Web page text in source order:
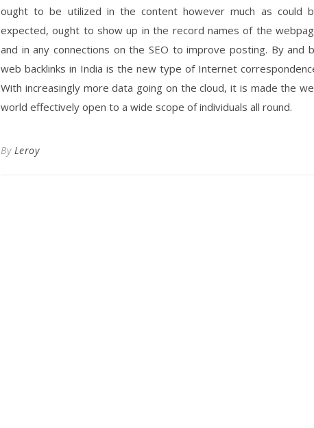
ought to be utilized in the content however much as could
expected, ought to show up in the record names of the
and in any connections on the SEO to improve posting. By and
web backlinks in India is the new type of Internet
With increasingly more data going on the cloud, it is made the
world effectively open to a wide scope of individuals all round.
By Leroy